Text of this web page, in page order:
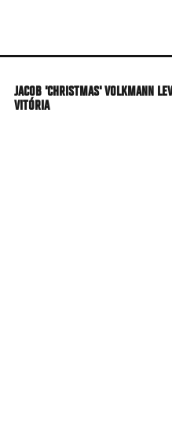
main
JACOB 'CHRISTMAS' VOLKMANN
VITÓRIA